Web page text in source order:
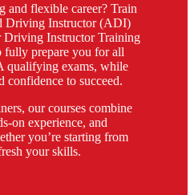
and flexible career? Train
Driving Instructor (ADI)
Instructor Training
fully prepare you for all
qualifying exams, while
confidence to succeed.
our courses combine
on experience, and
you’re starting from
your skills.